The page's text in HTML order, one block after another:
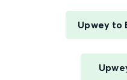
Upwey to